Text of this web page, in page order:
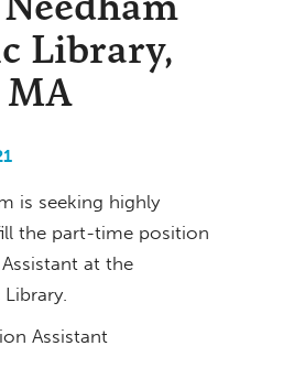
Library,
MA
is seeking highly
the part-time position
at the
Assistant